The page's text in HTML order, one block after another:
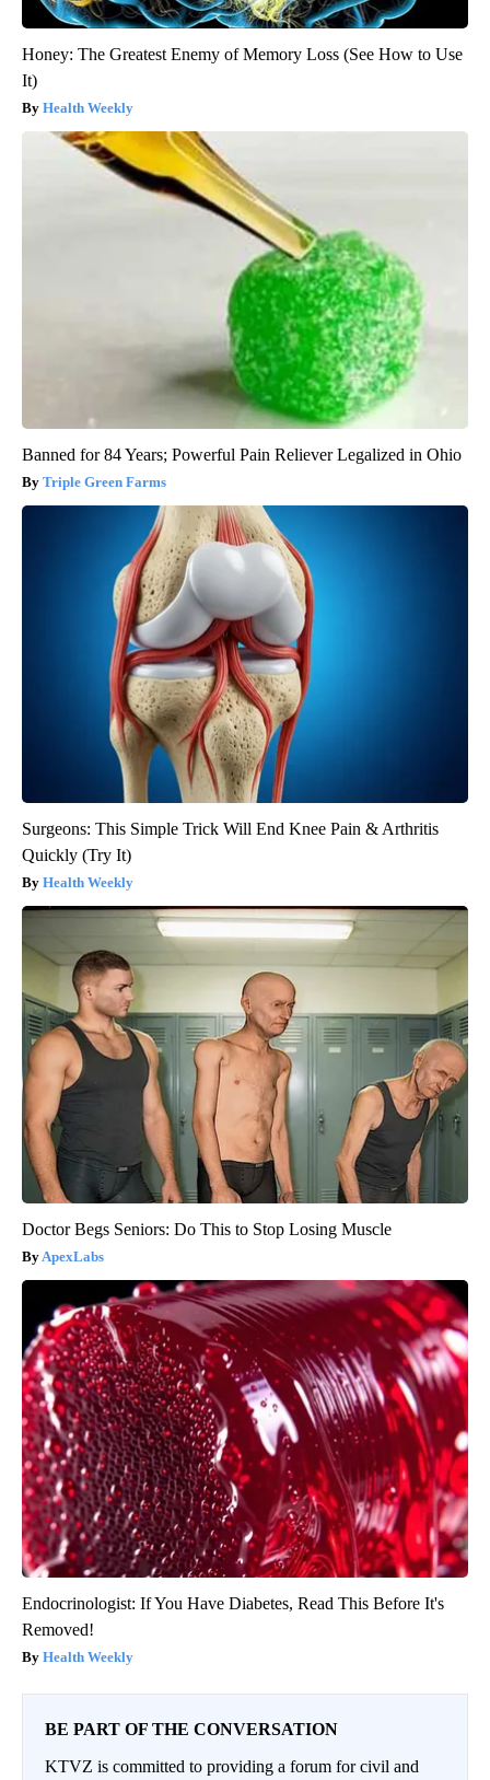
Honey: The Greatest Enemy of Memory Loss (See How to Use
It)
Health Weekly
Banned for 84 Years; Powerful Pain Reliever Legalized in Ohio
Triple Green Farms
Surgeons: This Simple Trick Will End Knee Pain & Arthritis
Quickly (Try It)
Health Weekly
Doctor Begs Seniors: Do This to Stop Losing Muscle
ApexLabs
Endocrinologist: If You Have Diabetes, Read This Before It's
Removed!
Health Weekly
BE PART OF THE CONVERSATION
KTVZ is committed to providing a forum for civil and